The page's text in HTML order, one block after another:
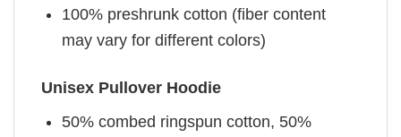
100% preshrunk cotton (fiber content
may vary for different colors)
Unisex Pullover Hoodie
50% combed ringspun cotton, 50%